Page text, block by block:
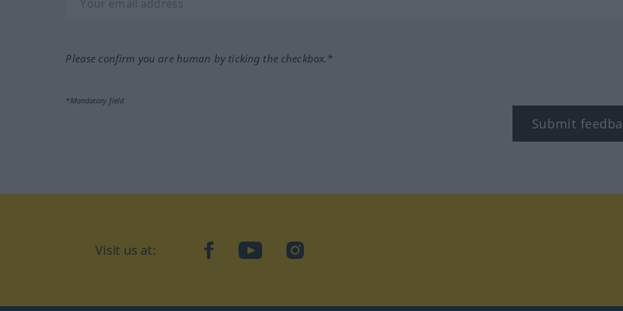
Please confirm you are human by ticking the checkbox.*
*Mandatory field
Submit
Visit us at: facebookYouTubeInstagram